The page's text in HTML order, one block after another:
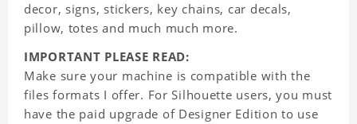
decor, signs, stickers, key chains, car decals,
pillow, totes and much much more.
IMPORTANT PLEASE READ:
Make sure your machine is compatible with the
files formats I offer. For Silhouette users, you must
have the paid upgrade of Designer Edition to use